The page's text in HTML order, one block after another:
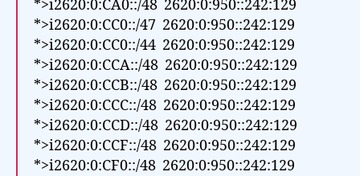
*>i2620:0:CA0::/48 2620:0:950::242:129
*>i2620:0:CC0::/47 2620:0:950::242:129
*>i2620:0:CC0::/44 2620:0:950::242:129
*>i2620:0:CCA::/48 2620:0:950::242:129
*>i2620:0:CCB::/48 2620:0:950::242:129
*>i2620:0:CCC::/48 2620:0:950::242:129
*>i2620:0:CCD::/48 2620:0:950::242:129
*>i2620:0:CCF::/48 2620:0:950::242:129
*>i2620:0:CF0::/48 2620:0:950::242:129